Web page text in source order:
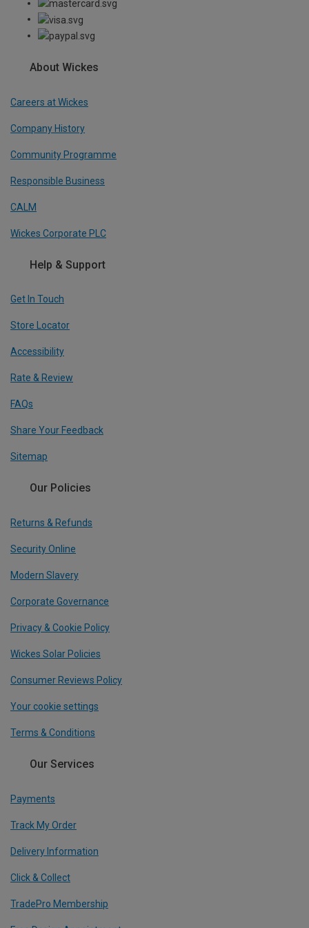
About Wickes
Careers at Wickes
Company History
Community Programme
Responsible Business
CALM
Wickes Corporate PLC
Help & Support
Get In Touch
Store Locator
Accessibility
Rate & Review
FAQs
Share Your Feedback
Sitemap
Our Policies
Returns & Refunds
Security Online
Modern Slavery
Corporate Governance
Privacy & Cookie Policy
Wickes Solar Policies
Consumer Reviews Policy
Your cookie settings
Terms & Conditions
Our Services
Payments
Track My Order
Delivery Information
Click & Collect
TradePro Membership